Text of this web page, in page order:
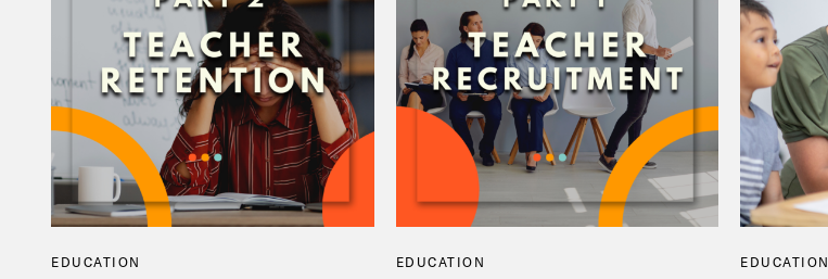
EDUCATION EDUCATION EDUCATION